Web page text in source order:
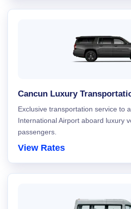
Cancun Luxury
Exclusive transportation service to
International Airport aboard luxury
passengers.
View Rates